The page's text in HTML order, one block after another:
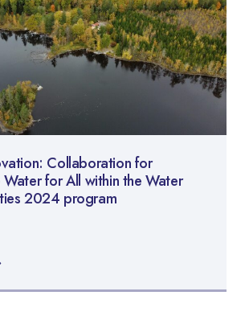
Collaboration for
Water for All within the Water
2024 program